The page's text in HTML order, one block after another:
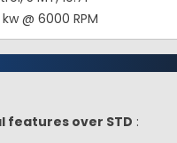
@ 6000 RPM
features over STD :